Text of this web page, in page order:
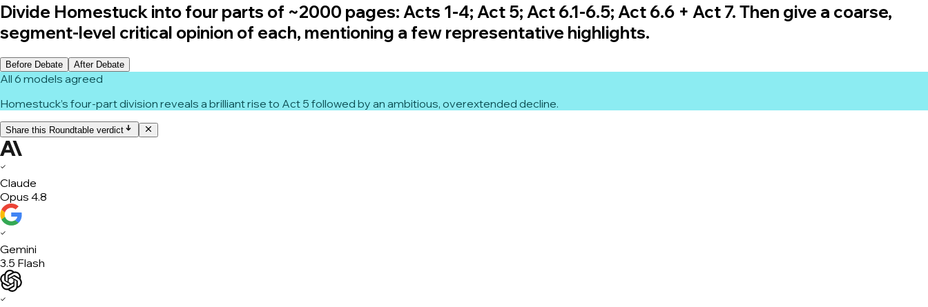
Divide Homestuck into four parts of ~2000 pages: Acts 1-4; Act 5; Act 6.1-6.5; Act 6.6 + Act 7. Then give a coarse,
segment-level critical opinion of each, mentioning a few representative highlights.
Before Debate After Debate
All 6 models agreed
Homestuck’s four-part division reveals a brilliant rise to Act 5 followed by an ambitious, overextended decline.
Share this Roundtable verdict
✓
Claude
Opus 4.8
✓
Gemini
3.5 Flash
✓